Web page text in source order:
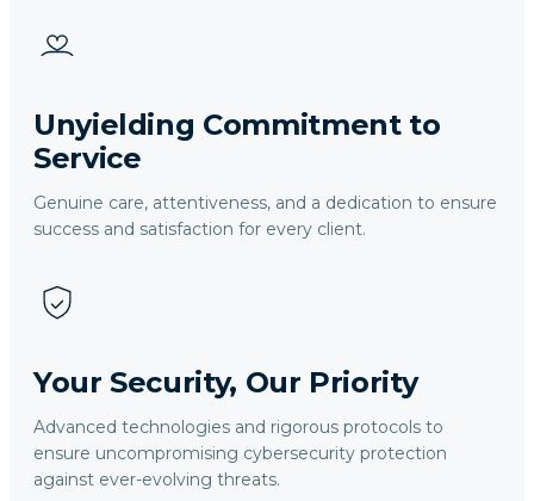
Unyielding Commitment to
Service
Genuine care, attentiveness, and a dedication to ensure
success and satisfaction for every client.
Your Security, Our Priority
Advanced technologies and rigorous protocols to
ensure uncompromising cybersecurity protection
against ever-evolving threats.